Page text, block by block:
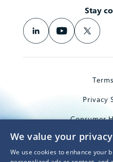
Stay
Privacy
Consumer
© 2026
We value your privacy
We use cookies to enhance your